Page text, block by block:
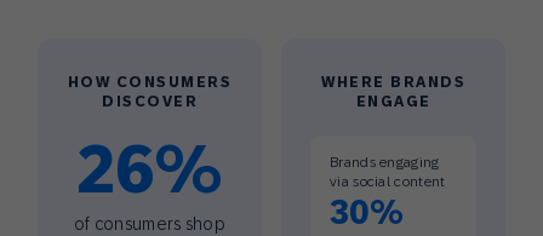
HOW CONSUMERS
DISCOVER
26%
of consumers shop
WHERE BRANDS
ENGAGE
Brands engaging
via social content
30%